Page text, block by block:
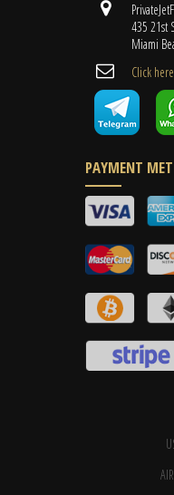
435 21st
Miami
Cli​ck
PAYMENT